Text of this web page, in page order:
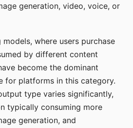
generation, video, voice, or
where users purchase
by different content
become the dominant
for platforms in this category.
type varies significantly,
typically consuming more
generation, and